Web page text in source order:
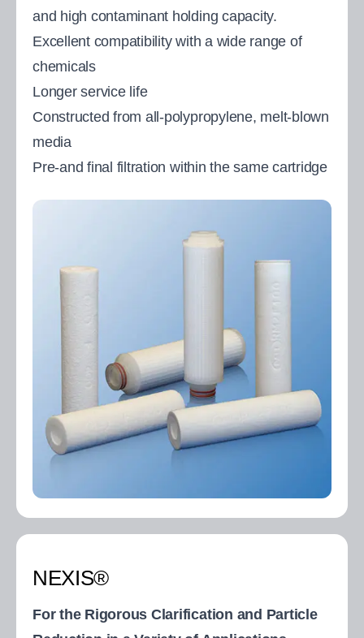
and high contaminant holding capacity.
Excellent compatibility with a wide range of
chemicals
Longer service life
Constructed from all-polypropylene, melt-blown
media
Pre-and final filtration within the same cartridge
NEXIS®
For the Rigorous Clarification and Particle